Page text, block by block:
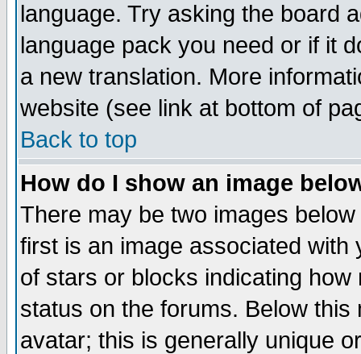
language. Try asking the board
language pack you need or if it
a new translation. More
website (see link at bottom of
Back to top
How do I show an image
There may be two images
first is an image associated
of stars or blocks indicating
status on the forums. Below
avatar; this is generally unique